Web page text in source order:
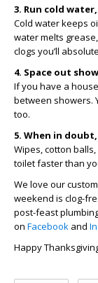
3. Run cold
Cold water keeps
water melts
clogs you’ll
4. Space out
If you have a
between showers.
too.
5. When in
Wipes, cotton
toilet faster than
We love our
weekend is clog-
post-feast
on Facebook and
Happy